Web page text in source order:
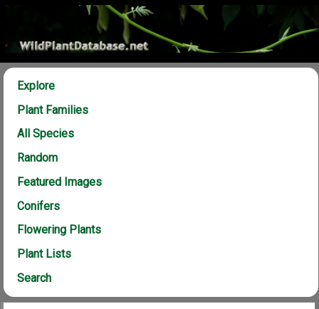
Explore
Plant Families
All Species
Random
Featured Images
Conifers
Flowering Plants
Plant Lists
Search